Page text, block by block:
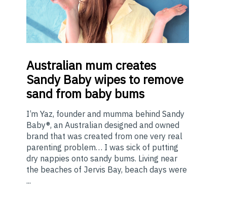
Australian mum creates
Sandy Baby wipes to remove
sand from baby bums
I’m Yaz, founder and mumma behind Sandy
Baby®, an Australian designed and owned
brand that was created from one very real
parenting problem… I was sick of putting
dry nappies onto sandy bums. Living near
the beaches of Jervis Bay, beach days were
...